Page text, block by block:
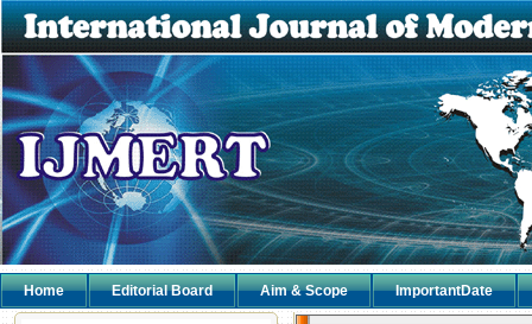
Home Editorial Board Aim & Scope ImportantDate